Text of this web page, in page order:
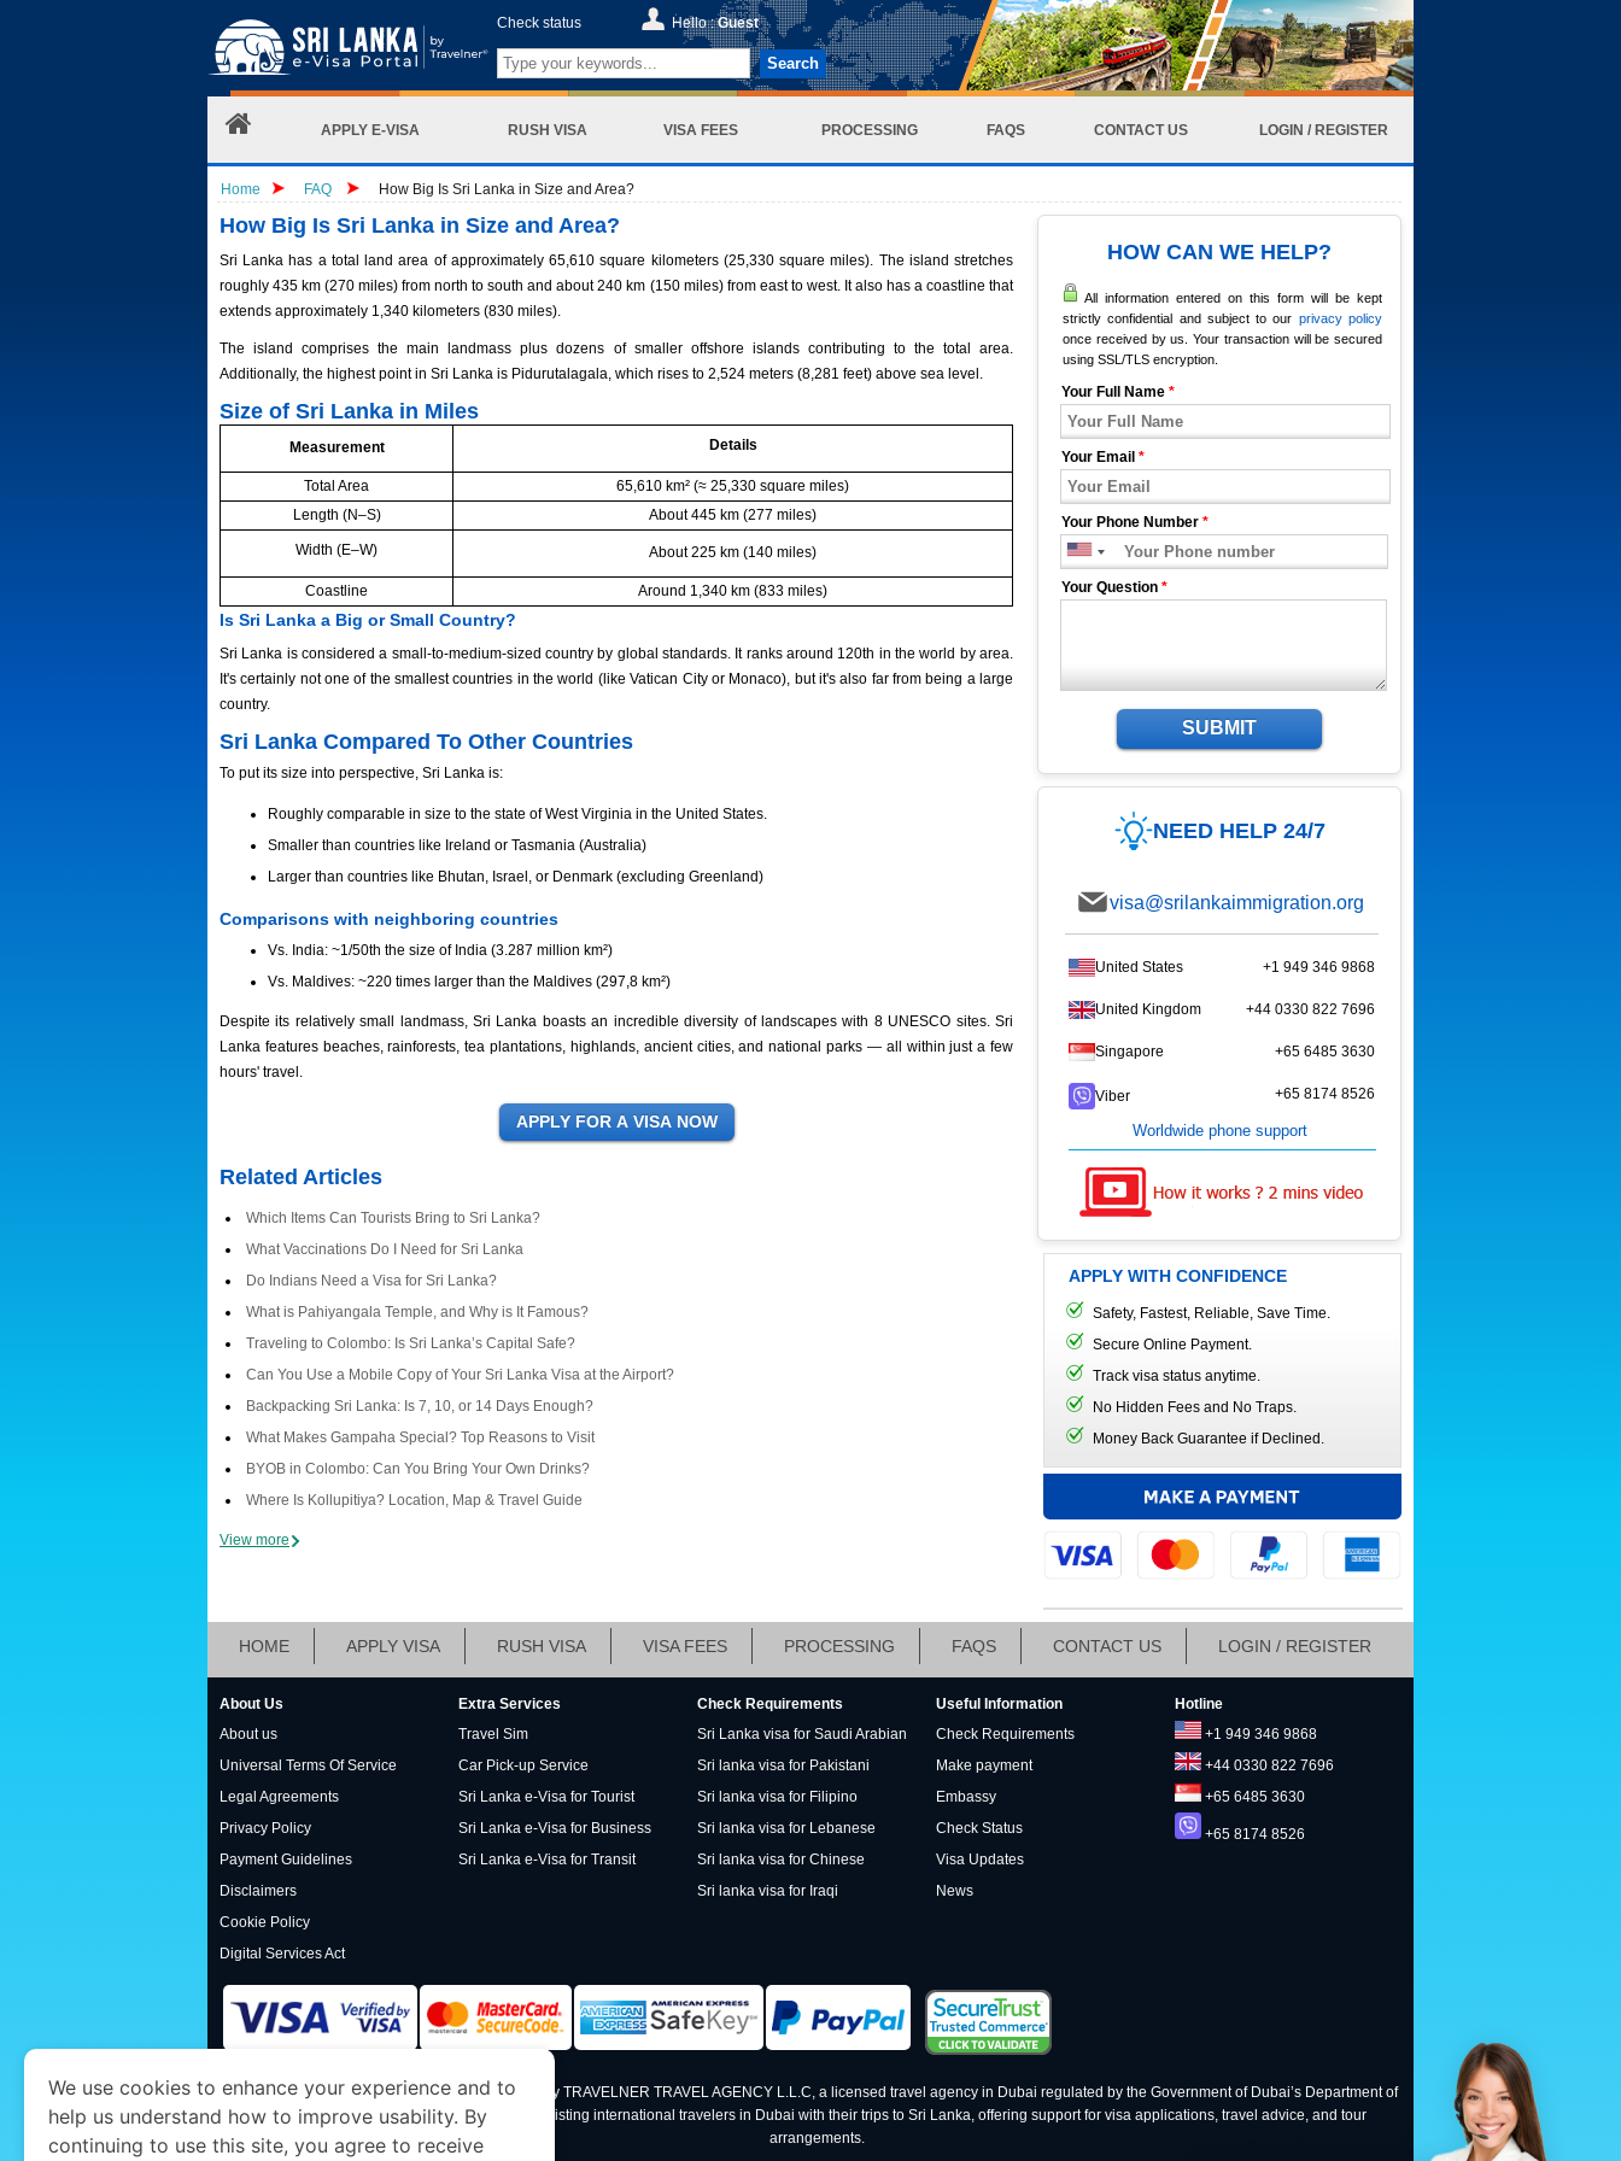
Check status Hello :Guest
Search
APPLY E-VISA RUSH VISA VISA FEES PROCESSING FAQS CONTACT US LOGIN / REGISTER
Home FAQ How Big Is Sri Lanka in Size and Area?
How Big Is Sri Lanka in Size and Area?
Sri Lanka has a total land area of approximately 65,610 square kilometers (25,330 square miles). The island stretches
roughly 435 km (270 miles) from north to south and about 240 km (150 miles) from east to west. It also has a coastline that
extends approximately 1,340 kilometers (830 miles).
The island comprises the main landmass plus dozens of smaller offshore islands contributing to the total area.
Additionally, the highest point in Sri Lanka is Pidurutalagala, which rises to 2,524 meters (8,281 feet) above sea level.
Size of Sri Lanka in Miles
Measurement Details
Total Area
65,610 km² (≈ 25,330 square miles)
Length (N–S)
About 445 km (277 miles)
Width (E–W) About 225 km (140 miles)
Coastline Around 1,340 km (833 miles)
Is Sri Lanka a Big or Small Country?
Sri Lanka is considered a small-to-medium-sized country by global standards. It ranks around 120th in the world by area.
It's certainly not one of the smallest countries in the world (like Vatican City or Monaco), but it's also far from being a large
country.
Sri Lanka Compared To Other Countries
To put its size into perspective, Sri Lanka is:
Roughly comparable in size to the state of West Virginia in the United States.
Smaller than countries like Ireland or Tasmania (Australia)
Larger than countries like Bhutan, Israel, or Denmark (excluding Greenland)
Comparisons with neighboring countries
Vs. India: ~1/50th the size of India (3.287 million km²)
Vs. Maldives: ~220 times larger than the Maldives (297,8 km²)
Despite its relatively small landmass, Sri Lanka boasts an incredible diversity of landscapes with 8 UNESCO sites. Sri
Lanka features beaches, rainforests, tea plantations, highlands, ancient cities, and national parks — all within just a few
hours' travel.
Related Articles
Which Items Can Tourists Bring to Sri Lanka?
What Vaccinations Do I Need for Sri Lanka
Do Indians Need a Visa for Sri Lanka?
What is Pahiyangala Temple, and Why is It Famous?
Traveling to Colombo: Is Sri Lanka’s Capital Safe?
Can You Use a Mobile Copy of Your Sri Lanka Visa at the Airport?
Backpacking Sri Lanka: Is 7, 10, or 14 Days Enough?
What Makes Gampaha Special? Top Reasons to Visit
BYOB in Colombo: Can You Bring Your Own Drinks?
Where Is Kollupitiya? Location, Map & Travel Guide
View more
HOW CAN WE HELP?
All information entered on this form will be kept
strictly confidential and subject to our privacy policy
once received by us. Your transaction will be secured
using SSL/TLS encryption.
Your Full Name *
Your Email *
Your Phone Number *
Your Question *
SUBMIT
NEED HELP 24/7
visa@srilankaimmigration.org
United States +1 949 346 9868
United Kingdom +44 0330 822 7696
Singapore +65 6485 3630
Viber +65 8174 8526
Worldwide phone support
APPLY WITH CONFIDENCE
Safety, Fastest, Reliable, Save Time.
Secure Online Payment.
Track visa status anytime.
No Hidden Fees and No Traps.
Money Back Guarantee if Declined.
HOME APPLY VISA RUSH VISA VISA FEES PROCESSING FAQS CONTACT US LOGIN / REGISTER
About Us
About us
Universal Terms Of Service
Legal Agreements
Privacy Policy
Payment Guidelines
Disclaimers
Cookie Policy
Digital Services Act
Extra Services
Travel Sim
Car Pick-up Service
Sri Lanka e-Visa for Tourist
Sri Lanka e-Visa for Business
Sri Lanka e-Visa for Transit
Check Requirements
Sri Lanka visa for Saudi Arabian
Sri lanka visa for Pakistani
Sri lanka visa for Filipino
Sri lanka visa for Lebanese
Sri lanka visa for Chinese
Sri lanka visa for Iraqi
Useful Information
Check Requirements
Make payment
Embassy
Check Status
Visa Updates
News
Hotline
+1 949 346 9868
+44 0330 822 7696
+65 6485 3630
+65 8174 8526
www.srilankaimmigration.orgis a site operated by TRAVELNER TRAVEL AGENCY L.L.C, a licensed travel agency in Dubai regulated by the Government of Dubai’s Department of
Economy and Tourism. We specialize in assisting international travelers in Dubai with their trips to Sri Lanka, offering support for visa applications, travel advice, and tour
arrangements.
We use cookies to enhance your experience and to
help us understand how to improve usability. By
continuing to use this site, you agree to receive